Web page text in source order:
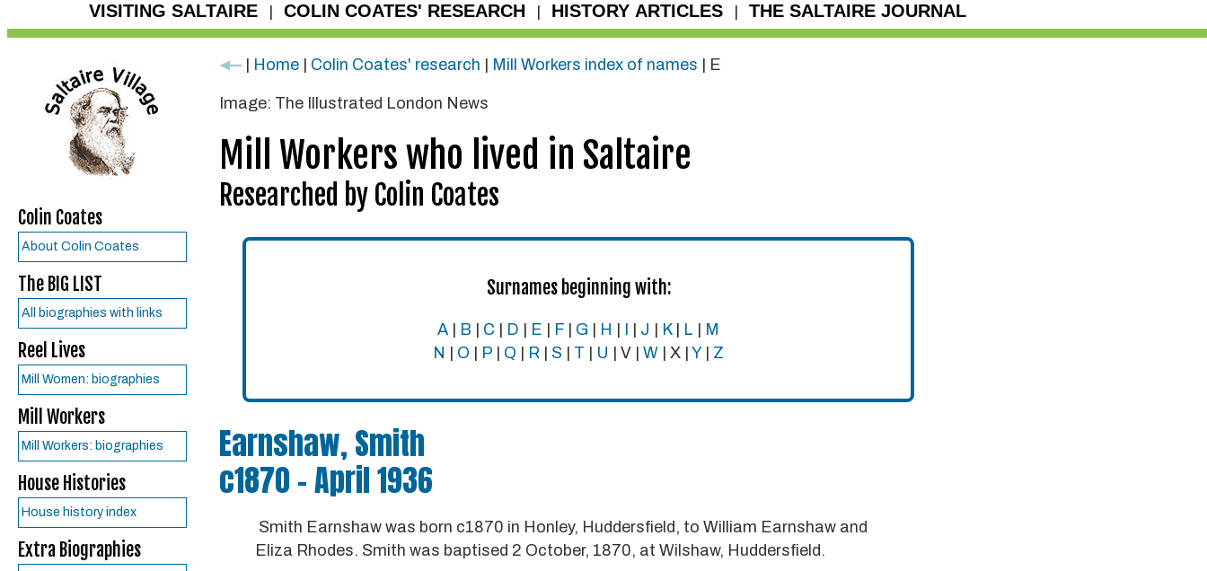
VISITING SALTAIRE COLIN COATES' RESEARCH HISTORY ARTICLES THE SALTAIRE JOURNAL
Colin Coates
About Colin Coates
The BIG LIST
All biographies with links
Reel Lives
Mill Women: biographies
Mill Workers
Mill Workers: biographies
House Histories
House history index
Extra Biographies
Home Colin Coates' research Mill Workers index of names E
Image: The Illustrated London News
Mill Workers who lived in Saltaire
Researched by Colin Coates
Surnames beginning with:
A B C D E F G H J K| L
M
N
O P Q R S T U | V | W | X | Y| Z
Earnshaw, Smith
c1870 – April 1936
Smith Earnshaw was born c1870 in Honley, Huddersfield, to William Earnshaw and
Eliza Rhodes. Smith was baptised 2 October, 1870, at Wilshaw, Huddersfield.